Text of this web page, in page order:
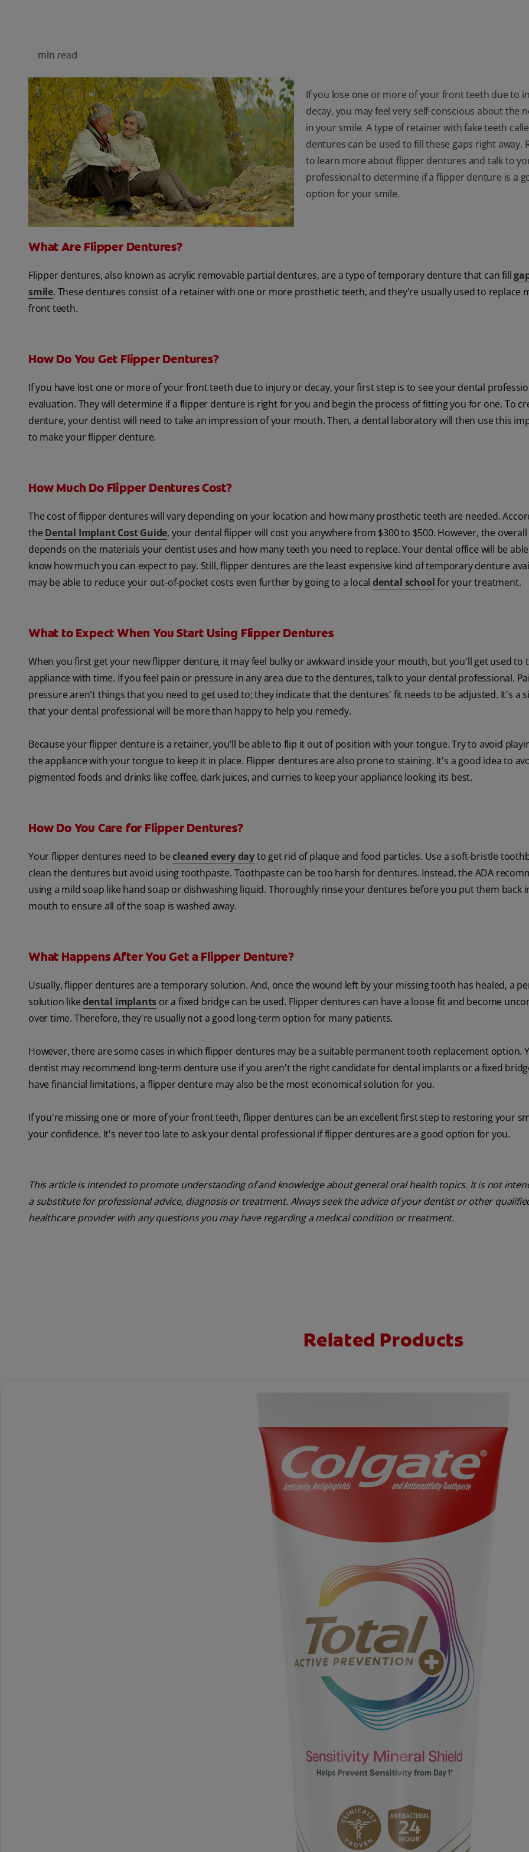
min read
If you lose one or more of your front teeth due to
decay, you may feel very self-conscious about the
in your smile. A type of retainer with fake teeth
dentures can be used to fill these gaps right away.
to learn more about flipper dentures and talk to
professional to determine if a flipper denture is a
option for your smile.
What Are Flipper Dentures?
Flipper dentures, also known as acrylic removable partial dentures, are a type of temporary denture that can fill
smile. These dentures consist of a retainer with one or more prosthetic teeth, and they're usually used to replace
front teeth.
How Do You Get Flipper Dentures?
If you have lost one or more of your front teeth due to injury or decay, your first step is to see your dental
evaluation. They will determine if a flipper denture is right for you and begin the process of fitting you for one. To
denture, your dentist will need to take an impression of your mouth. Then, a dental laboratory will then use this
to make your flipper denture.
How Much Do Flipper Dentures Cost?
The cost of flipper dentures will vary depending on your location and how many prosthetic teeth are needed.
the Dental Implant Cost Guide, your dental flipper will cost you anywhere from $300 to $500. However, the
depends on the materials your dentist uses and how many teeth you need to replace. Your dental office will be
know how much you can expect to pay. Still, flipper dentures are the least expensive kind of temporary denture
may be able to reduce your out-of-pocket costs even further by going to a local dental schoolfor your treatment.
What to Expect When You Start Using Flipper Dentures
When you first get your new flipper denture, it may feel bulky or awkward inside your mouth, but you'll get used to
appliance with time. If you feel pain or pressure in any area due to the dentures, talk to your dental professional.
pressure aren't things that you need to get used to; they indicate that the dentures' fit needs to be adjusted. It's a
that your dental professional will be more than happy to help you remedy.
Because your flipper denture is a retainer, you'll be able to flip it out of position with your tongue. Try to avoid
the appliance with your tongue to keep it in place. Flipper dentures are also prone to staining. It's a good idea to
pigmented foods and drinks like coffee, dark juices, and curries to keep your appliance looking its best.
How Do You Care for Flipper Dentures?
Your flipper dentures need to becleaned every dayto get rid of plaque and food particles. Use a soft-bristle
clean the dentures but avoid using toothpaste. Toothpaste can be too harsh for dentures. Instead, the ADA
using a mild soap like hand soap or dishwashing liquid. Thoroughly rinse your dentures before you put them back
mouth to ensure all of the soap is washed away.
What Happens After You Get a Flipper Denture?
Usually, flipper dentures are a temporary solution. And, once the wound left by your missing tooth has healed, a
solution likedental implants or a fixed bridge can be used. Flipper dentures can have a loose fit and become
over time. Therefore, they're usually not a good long-term option for many patients.
However, there are some cases in which flipper dentures may be a suitable permanent tooth replacement option.
dentist may recommend long-term denture use if you aren't the right candidate for dental implants or a fixed
have financial limitations, a flipper denture may also be the most economical solution for you.
If you're missing one or more of your front teeth, flipper dentures can be an excellent first step to restoring your
your confidence. It's never too late to ask your dental professional if flipper dentures are a good option for you.
This article is intended to promote understanding of and knowledge about general oral health topics. It is not
a substitute for professional advice, diagnosis or treatment. Always seek the advice of your dentist or other
healthcare provider with any questions you may have regarding a medical condition or treatment.
Related Products